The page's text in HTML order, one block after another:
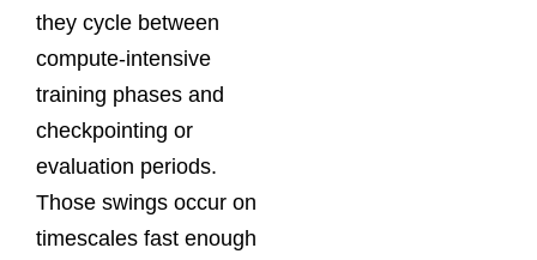
they cycle between
compute-intensive
training phases and
checkpointing or
evaluation periods.
Those swings occur on
timescales fast enough